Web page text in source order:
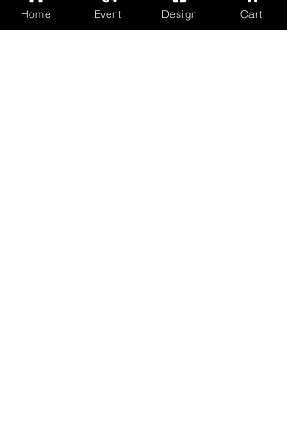
Home Event Design Cart